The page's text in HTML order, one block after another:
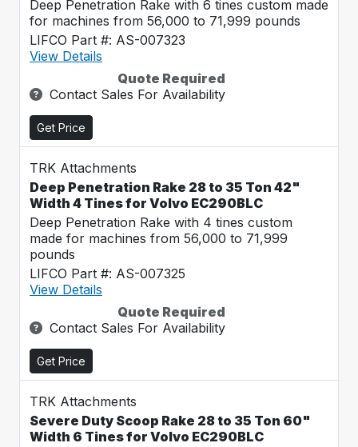
Deep Penetration Rake with 6 tines custom made
for machines from 56,000 to 71,999 pounds
LIFCO Part #: AS-007323
View Details
Quote Required
Contact Sales For Availability
Get Price
TRK Attachments
Deep Penetration Rake 28 to 35 Ton 42"
Width 4 Tines for Volvo EC290BLC
Deep Penetration Rake with 4 tines custom
made for machines from 56,000 to 71,999
pounds
LIFCO Part #: AS-007325
View Details
Quote Required
Contact Sales For Availability
Get Price
TRK Attachments
Severe Duty Scoop Rake 28 to 35 Ton 60"
Width 6 Tines for Volvo EC290BLC